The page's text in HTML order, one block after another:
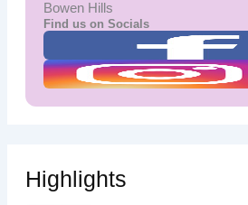
Bowen Hills
Find us on Socials
Highlights